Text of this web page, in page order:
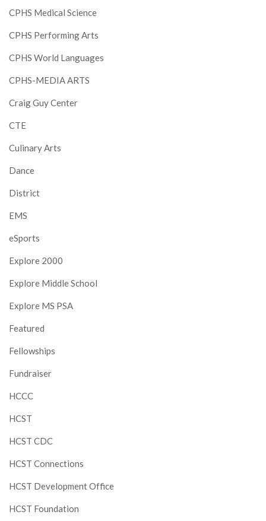
CPHS Medical Science
CPHS Performing Arts
CPHS World Languages
CPHS-MEDIA ARTS
Craig Guy Center
CTE
Culinary Arts
Dance
District
EMS
eSports
Explore 2000
Explore Middle School
Explore MS PSA
Featured
Fellowships
Fundraiser
HCCC
HCST
HCST CDC
HCST Connections
HCST Development Office
HCST Foundation